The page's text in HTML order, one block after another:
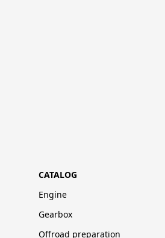
CATALOG
Engine
Gearbox
Offroad preparation